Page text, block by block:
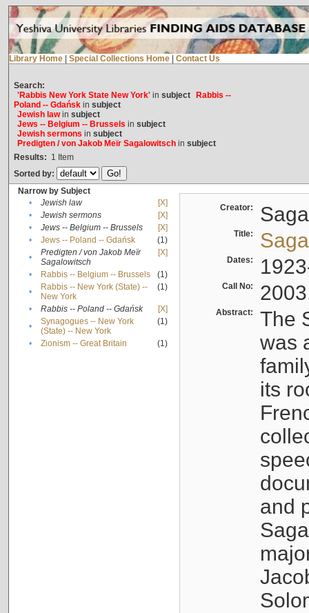
Library Home Special Collections Home Contact Us
Search:
'Rabbis New York State New York'in subject
Rabbis --
Poland -- Gdańskin subject
Jewish lawin subject
Jews -- Belgium -- Brussels in subject
Jewish sermons in subject
Predigten / von Jakob Meïr Sagalowitschin subject
Results: 1 Item
Sorted by:
Narrow by Subject
•
Jewish law
[X]
•
Jewish sermons
[X]
•
Jews -- Belgium -- Brussels
[X]
•
Jews -- Poland -- Gdańsk
(1)
•
Predigten / von Jakob Meïr
Sagalowitsch
[X]
• Rabbis -- Belgium -- Brussels
(1)
•
Rabbis -- New York (State) --
New York
(1)
• Rabbis -- Poland -- Gdańsk
[X]
•
Synagogues -- New York
(State) -- New York
(1)
• Zionism -- Great Britain (1)
Creator:
Title:
Dates:
Call No:
Abstract:
The
was
its
and